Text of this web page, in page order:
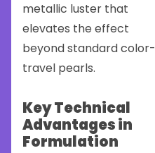
metallic luster that
elevates the effect
beyond standard color-
travel pearls.
Key Technical
Advantages in
Formulation